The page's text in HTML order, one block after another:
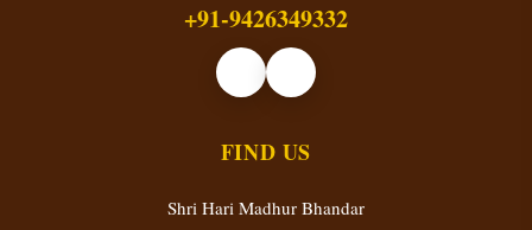
+91-9426349332
FIND US
Shri Hari Madhur Bhandar